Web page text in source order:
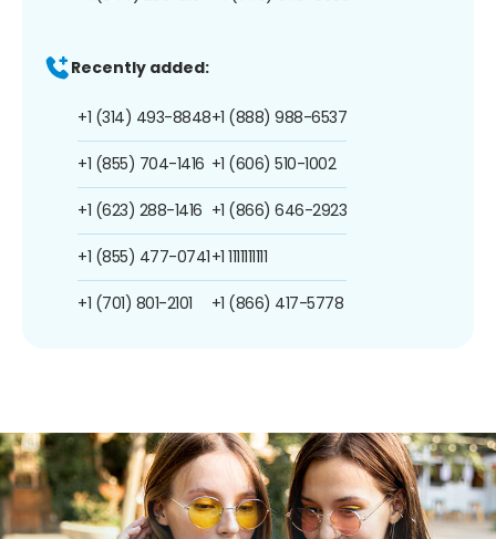
Recently added:
+1 (314) 493-8848
+1 (855) 704-1416
+1 (623) 288-1416
+1 (855) 477-0741
+1 (701) 801-2101
+1 (888) 988-6537
+1 (606) 510-1002
+1 (866) 646-2923
+1 1111111111
+1 (866) 417-5778